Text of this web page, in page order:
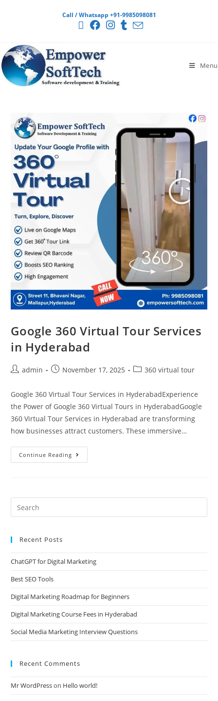
Call / Whatsapp +91-9985098081
Menu
Google 360 Virtual Tour Services
in Hyderabad
admin November 17, 2025 360 virtual tour
Google 360 Virtual Tour Services in HyderabadExperience
the Power of Google 360 Virtual Tours in HyderabadGoogle
360 Virtual Tour Services in Hyderabad are transforming
how businesses attract customers. These immersive…
Continue Reading
Recent Posts
ChatGPT for Digital Marketing
Best SEO Tools
Digital Marketing Roadmap for Beginners
Digital Marketing Course Fees in Hyderabad
Social Media Marketing Interview Questions
Recent Comments
Mr WordPresson Hello world!